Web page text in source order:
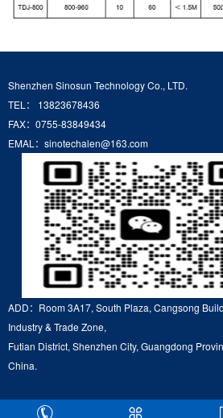
Shenzhen Sinosun Technology Co., LTD.
TEL： 13823678436
FAX：0755-83849434
EMAL：sinotechalen@163.com
ADD：Room 3A17, South Plaza, Cangsong
Industry & Trade Zone,
Futian District, Shenzhen City, Guangdong
China.